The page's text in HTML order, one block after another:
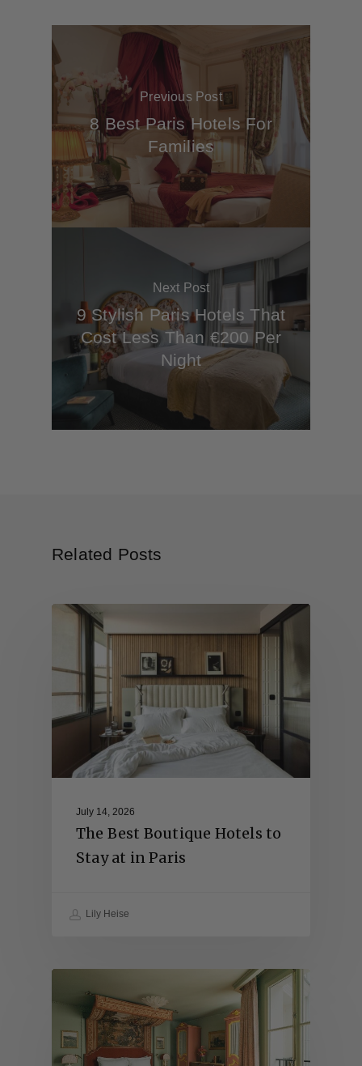
Previous Post
8 Best Paris Hotels For
Families
Next Post
9 Stylish Paris Hotels That
Cost Less Than €200 Per
Night
Related Posts
July 14, 2026
The Best Boutique Hotels to
Stay at in Paris
Lily Heise